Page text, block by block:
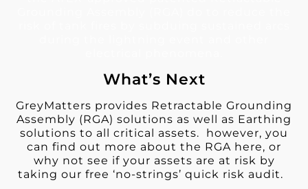
What’s Next
GreyMatters provides Retractable Grounding
Assembly (RGA) solutions as well as Earthing
solutions to all critical assets. however, you
can find out more about the RGA here, or
why not see if your assets are at risk by
taking our free ‘no-strings’ quick risk audit.